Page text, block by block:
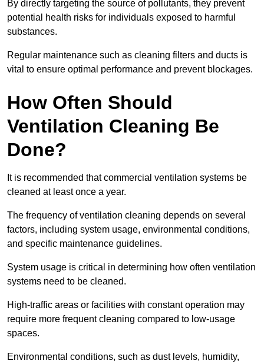
By directly targeting the source of pollutants, they prevent
potential health risks for individuals exposed to harmful
substances.
Regular maintenance such as cleaning filters and ducts is
vital to ensure optimal performance and prevent blockages.
How Often Should
Ventilation Cleaning Be
Done?
It is recommended that commercial ventilation systems be
cleaned at least once a year.
The frequency of ventilation cleaning depends on several
factors, including system usage, environmental conditions,
and specific maintenance guidelines.
System usage is critical in determining how often ventilation
systems need to be cleaned.
High-traffic areas or facilities with constant operation may
require more frequent cleaning compared to low-usage
spaces.
Environmental conditions, such as dust levels, humidity,